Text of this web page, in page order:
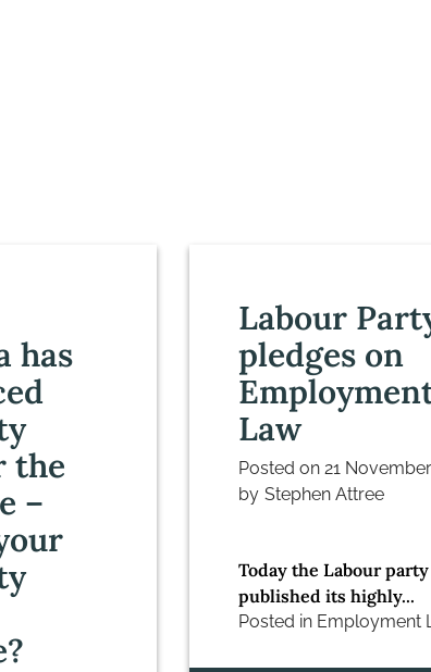
has
the
–
Labour
pledges on
Law
Posted on 21
by Stephen Attree
Today the Labour party
published its highly...
Posted in Employment